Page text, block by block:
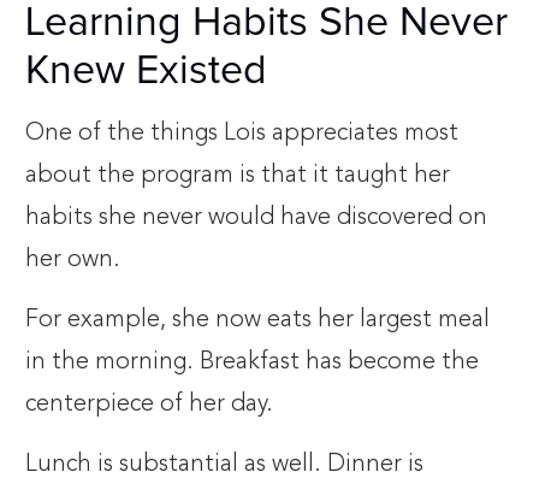
Learning Habits She Never
Knew Existed
One of the things Lois appreciates most
about the program is that it taught her
habits she never would have discovered on
her own.
For example, she now eats her largest meal
in the morning. Breakfast has become the
centerpiece of her day.
Lunch is substantial as well. Dinner is